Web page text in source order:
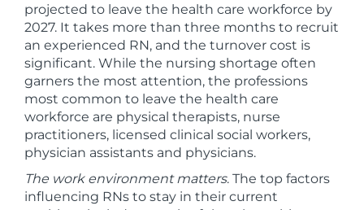
projected to leave the health care workforce by
2027. It takes more than three months to recruit
an experienced RN, and the turnover cost is
significant. While the nursing shortage often
garners the most attention, the professions
most common to leave the health care
workforce are physical therapists, nurse
practitioners, licensed clinical social workers,
physician assistants and physicians.
The work environment matters. The top factors
influencing RNs to stay in their current